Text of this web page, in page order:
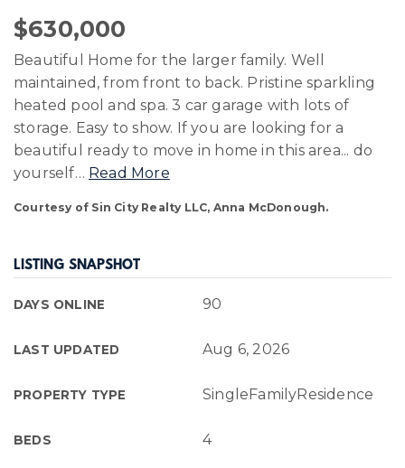
$630,000
Beautiful Home for the larger family. Well
maintained, from front to back. Pristine sparkling
heated pool and spa. 3 car garage with lots of
storage. Easy to show. If you are looking for a
beautiful ready to move in home in this area... do
yourself… Read More
Courtesy of Sin City Realty LLC, Anna McDonough.
LISTING SNAPSHOT
DAYS ONLINE 90
LAST UPDATED Aug 6, 2026
PROPERTY TYPE SingleFamilyResidence
BEDS 4